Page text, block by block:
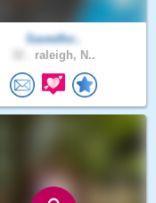
Savedfor..
raleigh, N..